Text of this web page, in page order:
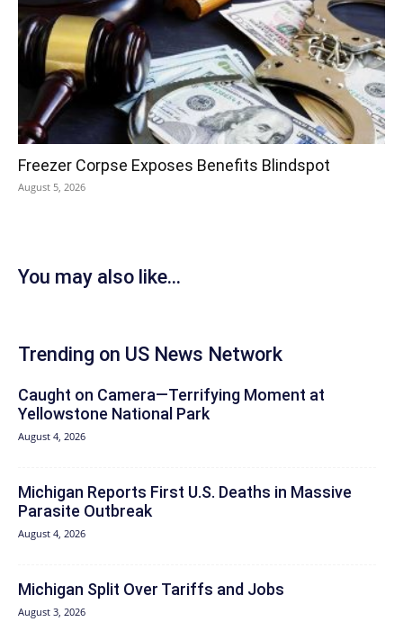
Freezer Corpse Exposes Benefits Blindspot
August 5, 2026
You may also like...
Trending on US News Network
Caught on Camera—Terrifying Moment at
Yellowstone National Park
August 4, 2026
Michigan Reports First U.S. Deaths in Massive
Parasite Outbreak
August 4, 2026
Michigan Split Over Tariffs and Jobs
August 3, 2026